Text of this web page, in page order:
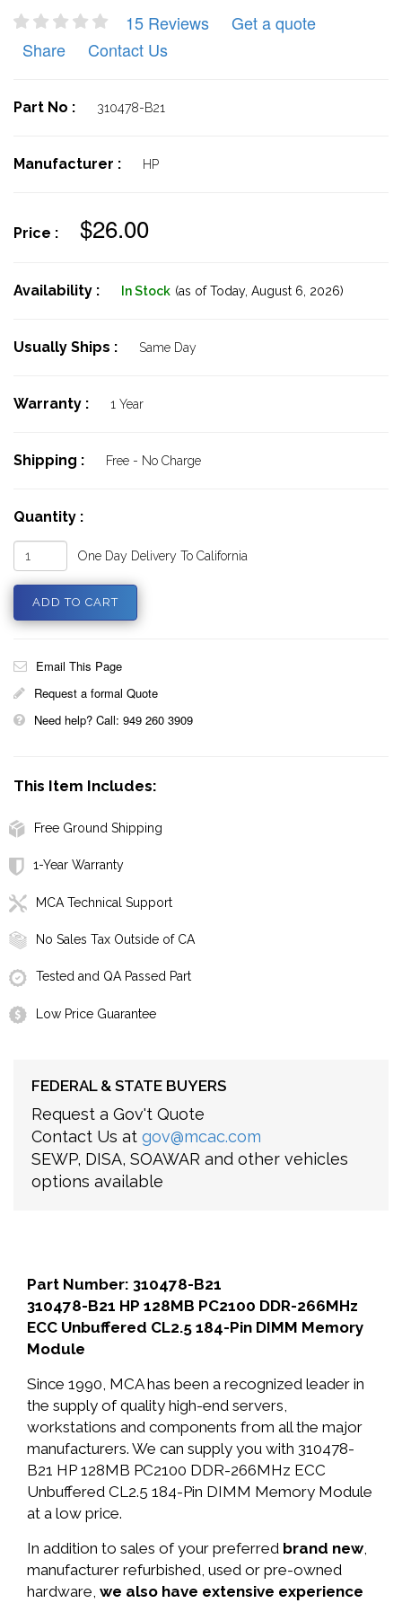
15 Reviews
Get a quote
Share
Contact Us
Part No : 310478-B21
Manufacturer : HP
Price : $26.00
Availability : In Stock (as of Today, August 6, 2026)
Usually Ships : Same Day
Warranty : 1 Year
Shipping : Free - No Charge
Quantity :
One Day Delivery To California
Email This Page
Request a formal Quote
Need help? Call: 949 260 3909
This Item Includes:
Free Ground Shipping
1-Year Warranty
MCA Technical Support
No Sales Tax Outside of CA
Tested and QA Passed Part
Low Price Guarantee
FEDERAL & STATE BUYERS
Request a Gov't Quote
Contact Us at gov@mcac.com
SEWP, DISA, SOAWAR and other vehicles
options available
Part Number: 310478-B21
310478-B21 HP 128MB PC2100 DDR-266MHz
ECC Unbuffered CL2.5 184-Pin DIMM Memory
Module
Since 1990, MCA has been a recognized leader in
the supply of quality high-end servers,
workstations and components from all the major
manufacturers. We can supply you with 310478-
B21 HP 128MB PC2100 DDR-266MHz ECC
Unbuffered CL2.5 184-Pin DIMM Memory Module
at a low price.
In addition to sales of your preferred brand new,
manufacturer refurbished, used or pre-owned
hardware, we also have extensive experience